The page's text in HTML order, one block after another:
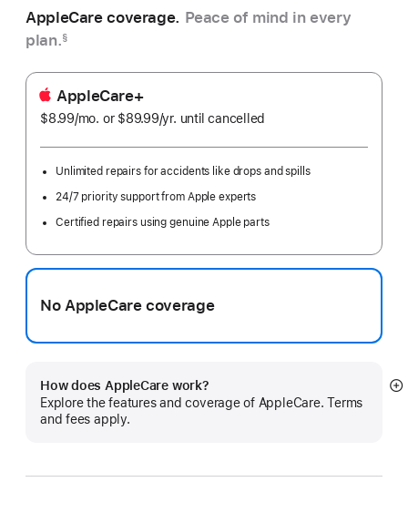
AppleCare coverage. Peace of mind in every
plan.§
AppleCare+
$8.99/mo. per
or $89.99/yr. Per
until cancelled
Unlimited repairs for accidents like drops and spills
24/7 priority support from Apple experts
Certified repairs using genuine Apple parts
No AppleCare coverage
How does AppleCare work?
Explore the features and coverage of AppleCare. Terms
and fees apply.